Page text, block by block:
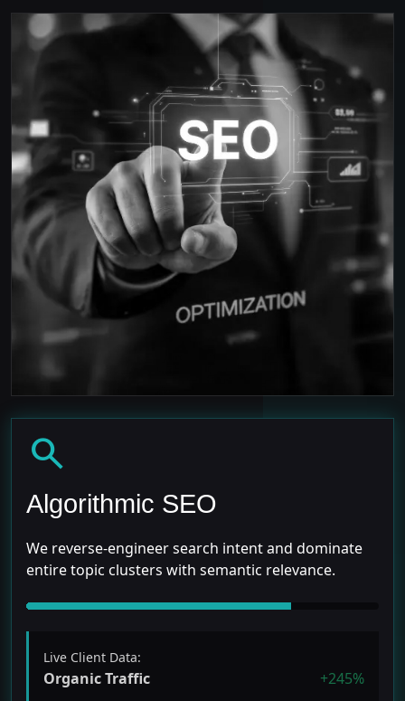
search
Algorithmic SEO
We reverse-engineer search intent and dominate
entire topic clusters with semantic relevance.
Live Client Data:
Organic Traffic +245%